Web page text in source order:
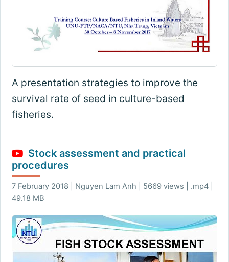
A presentation strategies to improve the
survival rate of seed in culture-based
fisheries.
Stock assessment and practical
procedures
7 February 2018 | Nguyen Lam Anh | 5669 views | .mp4 |
49.18 MB